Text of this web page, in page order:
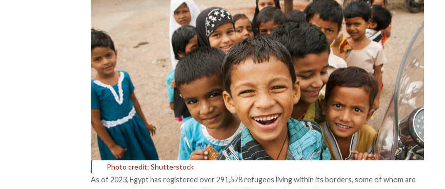
Photo credit: Shutterstock
As of 2023, Egypt has registered over 291,578 refugees living within its borders, some of whom are